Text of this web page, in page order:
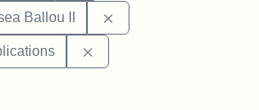
Ballou II